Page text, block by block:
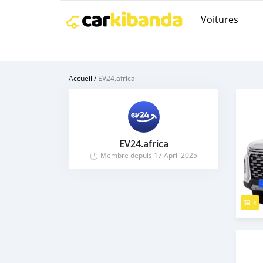
Voitures
Accueil /EV24.africa
EV24.africa
Membre depuis 17 April 2025
4